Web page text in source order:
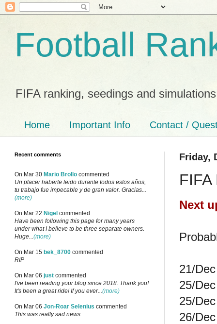
Football
FIFA ranking, seedings and simulations
Home Important Info Contact /
Friday,
Next
21/
25/
25/
26/
Recent comments
On Mar 30 Mario Brollo commented
Un placer haberte leido durante todos estos años,
tu trabajo fue impecable y de gran valor. Gracias...
(more)
On Mar 22 Nigel commented
Have been following this page for many years
under what I believe to be three separate owners.
Huge...(more)
On Mar 15 bek_8700 commented
RIP
On Mar 06 just commented
I've been reading your blog since 2018. Thank you!
It's been a great ride! If you ever...(more)
On Mar 06 Jon-Roar Selenius commented
This was really sad news.